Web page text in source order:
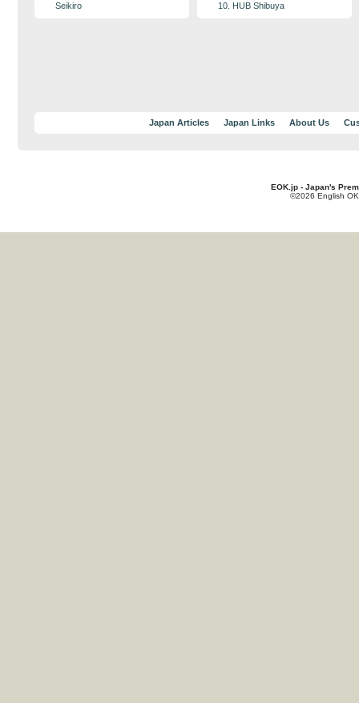
Seikiro
10. HUB Shibuya
Japan Articles Japan Links About Us
EOK.jp - Japan's
©2026 English